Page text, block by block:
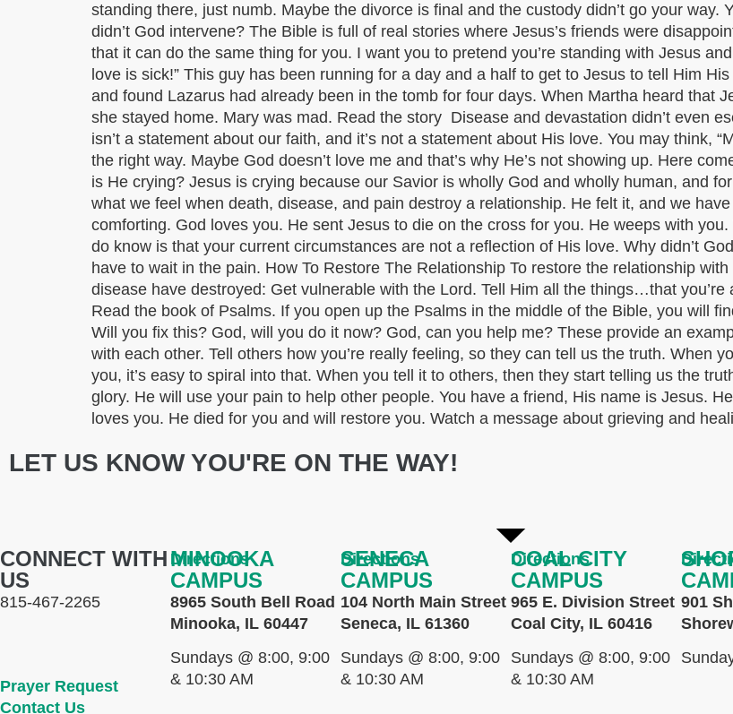
standing there, just numb. Maybe the divorce is final and the custody didn’t go your way.
didn’t God intervene? The Bible is full of real stories where Jesus’s friends were
that it can do the same thing for you. I want you to pretend you’re standing with Jesus
love is sick!” This guy has been running for a day and a half to get to Jesus to tell Him
and found Lazarus had already been in the tomb for four days. When Martha heard that
she stayed home. Mary was mad. Read the story Disease and devastation didn’t even
isn’t a statement about our faith, and it’s not a statement about His love. You may think,
the right way. Maybe God doesn’t love me and that’s why He’s not showing up. Here
is He crying? Jesus is crying because our Savior is wholly God and wholly human, and
what we feel when death, disease, and pain destroy a relationship. He felt it, and we
comforting. God loves you. He sent Jesus to die on the cross for you. He weeps with you.
do know is that your current circumstances are not a reflection of His love. Why didn’t
have to wait in the pain. How To Restore The Relationship To restore the relationship
disease have destroyed: Get vulnerable with the Lord. Tell Him all the things…that
Read the book of Psalms. If you open up the Psalms in the middle of the Bible, you will
Will you fix this? God, will you do it now? God, can you help me? These provide an
with each other. Tell others how you’re really feeling, so they can tell us the truth. When
you, it’s easy to spiral into that. When you tell it to others, then they start telling us the
glory. He will use your pain to help other people. You have a friend, His name is Jesus.
loves you. He died for you and will restore you. Watch a message about grieving and
LET US KNOW YOU'RE ON THE WAY!
CONNECT WITH
US
815-467-2265
Prayer Request
Contact Us
MINOOKA
CAMPUS
8965 South Bell Road
Minooka, IL 60447
Sundays @ 8:00, 9:00
& 10:30 AM
Directions
SENECA
CAMPUS
104 North Main Street
Seneca, IL 61360
Sundays @ 8:00, 9:00
& 10:30 AM
Directions
COAL CITY
CAMPUS
965 E. Division Street
Coal City, IL 60416
Sundays @ 8:00, 9:00
& 10:30 AM
Directions
901